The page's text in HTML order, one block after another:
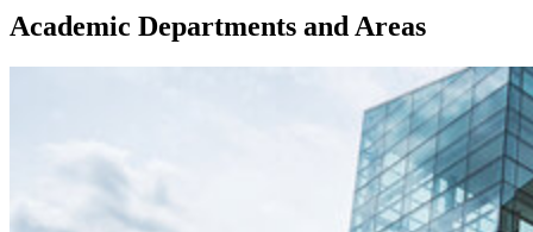
Academic Departments and Areas